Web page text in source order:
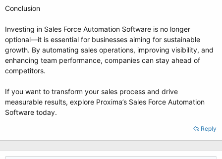
Conclusion
Investing in Sales Force Automation Software is no longer
optional—it is essential for businesses aiming for sustainable
growth. By automating sales operations, improving visibility, and
enhancing team performance, companies can stay ahead of
competitors.
If you want to transform your sales process and drive
measurable results, explore Proxima’s Sales Force Automation
Software today.
Reply